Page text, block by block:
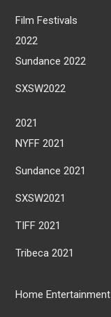
Film Festivals
2022
Sundance 2022
SXSW2022
2021
NYFF 2021
Sundance 2021
SXSW2021
TIFF 2021
Tribeca 2021
Home Entertainment